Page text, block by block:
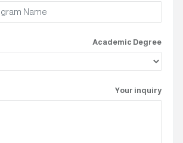
Academic Degree
Your inquiry